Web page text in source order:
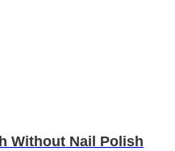
Without Nail Polish